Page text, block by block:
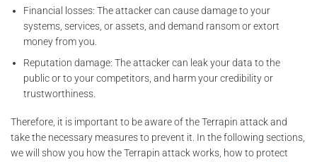
Financial losses: The attacker can cause damage to your
systems, services, or assets, and demand ransom or extort
money from you.
Reputation damage: The attacker can leak your data to the
public or to your competitors, and harm your credibility or
trustworthiness.
Therefore, it is important to be aware of the Terrapin attack and
take the necessary measures to prevent it. In the following sections,
we will show you how the Terrapin attack works, how to protect